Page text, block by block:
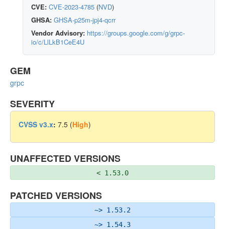
CVE: CVE-2023-4785 (NVD)
GHSA: GHSA-p25m-jpj4-qcrr
Vendor Advisory: https://groups.google.com/g/grpc-
io/c/LlLkB1CeE4U
GEM
grpc
SEVERITY
CVSS v3.x: 7.5 (High)
UNAFFECTED VERSIONS
< 1.53.0
PATCHED VERSIONS
~> 1.53.2
~> 1.54.3